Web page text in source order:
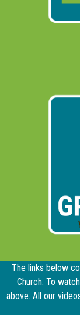
The links below
Church. To
above. All our